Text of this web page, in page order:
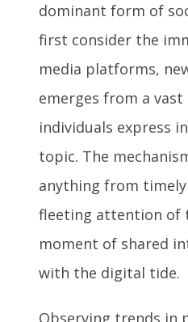
dominant form of
first consider the
media platforms,
emerges from a
individuals express
topic. The
anything from
fleeting attention of
moment of shared
with the digital tide.
Observing trends in